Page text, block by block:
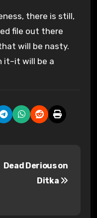
there is still,
file out there
will be nasty.
it–it will be a
Dead Derious on
Ditka